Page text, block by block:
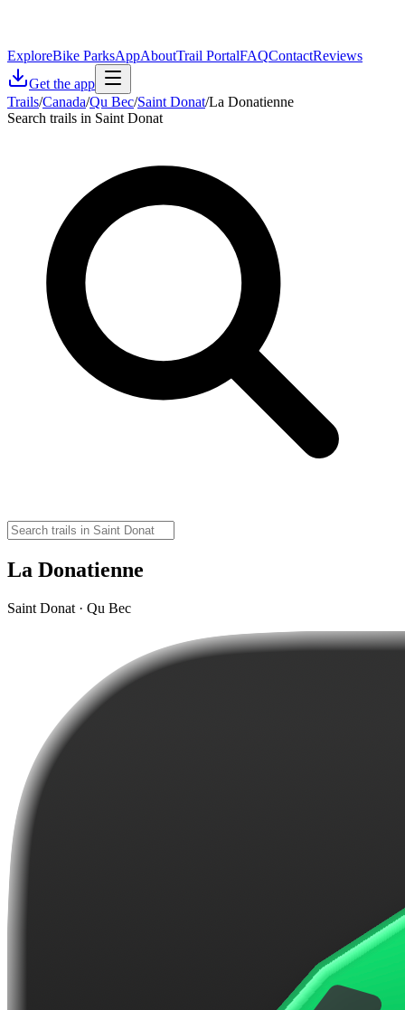
ExploreBike ParksAppAboutTrail PortalFAQContactReviews
Get the app
Trails/Canada/Qu Bec/Saint Donat/La Donatienne
Search trails in Saint Donat
La Donatienne
Saint Donat · Qu Bec